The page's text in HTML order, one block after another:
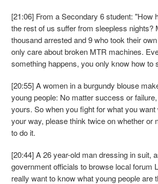
[21:06] From a Secondary 6 student: "How
the rest of us suffer from sleepless nights?
thousand arrested and 9 who took their
only care about broken MTR machines.
something happens, you only know how to
[20:55] A women in a burgundy blouse
young people: No matter success or
yours. So when you fight for what you want
your way, please think twice on whether or
to do it.
[20:44] A 26 year-old man dressing in suit,
government officials to browse local forum
really want to know what young people are